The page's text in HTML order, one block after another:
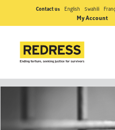
Contact us English Swahili
My Account